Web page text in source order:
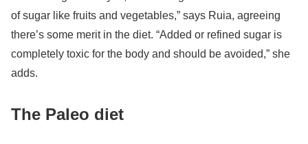
of sugar like fruits and vegetables,” says Ruia, agreeing
there’s some merit in the diet. “Added or refined sugar is
completely toxic for the body and should be avoided,” she
adds.
The Paleo diet